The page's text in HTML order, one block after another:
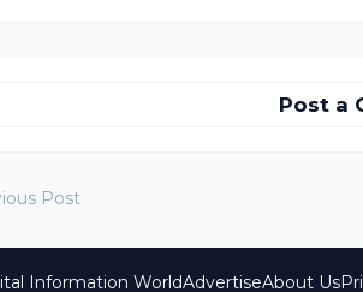
Post a
Post
Information WorldAdvertiseAbout Us